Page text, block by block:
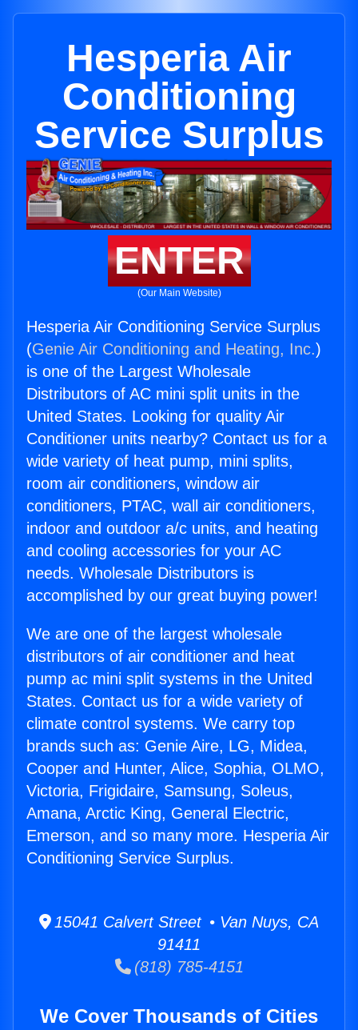
Hesperia Air
Conditioning
Service Surplus
ENTER
(Our Main Website)
Hesperia Air Conditioning Service Surplus
(Genie Air Conditioning and Heating, Inc.)
is one of the Largest Wholesale
Distributors of AC mini split units in the
United States. Looking for quality Air
Conditioner units nearby? Contact us for a
wide variety of heat pump, mini splits,
room air conditioners, window air
conditioners, PTAC, wall air conditioners,
indoor and outdoor a/c units, and heating
and cooling accessories for your AC
needs. Wholesale Distributors is
accomplished by our great buying power!
We are one of the largest wholesale
distributors of air conditioner and heat
pump ac mini split systems in the United
States. Contact us for a wide variety of
climate control systems. We carry top
brands such as: Genie Aire, LG, Midea,
Cooper and Hunter, Alice, Sophia, OLMO,
Victoria, Frigidaire, Samsung, Soleus,
Amana, Arctic King, General Electric,
Emerson, and so many more. Hesperia Air
Conditioning Service Surplus.
15041 Calvert Street • Van Nuys, CA
91411
(818) 785-4151
We Cover Thousands of Cities